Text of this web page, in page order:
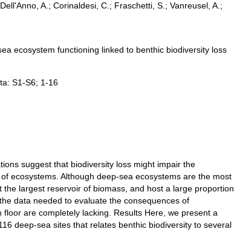
A.; Corinaldesi, C.; Fraschetti, S.; Vanreusel, A.;
ecosystem functioning linked to benthic biodiversity loss
S1-S6; 1-16
suggest that biodiversity loss might impair the
ecosystems. Although deep-sea ecosystems are the most
the largest reservoir of biomass, and host a large proportion
data needed to evaluate the consequences of
floor are completely lacking. Results Here, we present a
deep-sea sites that relates benthic biodiversity to several